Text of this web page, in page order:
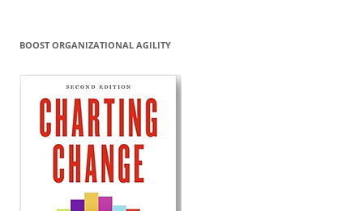
BOOST ORGANIZATIONAL AGILITY